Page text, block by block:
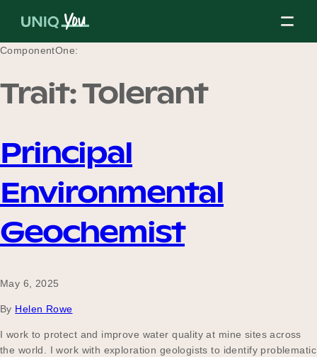
About Us
Our Mission
Our Board
Our Why
ComponentOne:
Trait:Tolerant
Principal
Environmental
Geochemist
May 6, 2025
By Helen Rowe
I work to protect and improve water quality at mine sites across
the world. I work with exploration geologists to identify problematic